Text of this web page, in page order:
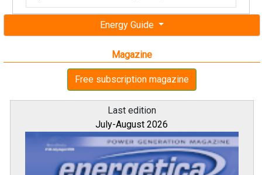
Energy Guide
Magazine
Free subscription magazine
Last edition
July-August 2026